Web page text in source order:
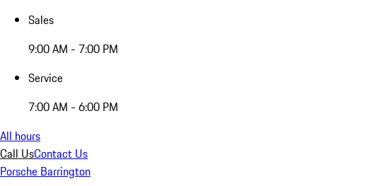
Sales
9:00 AM - 7:00 PM
Service
7:00 AM - 6:00 PM
All hours
Call UsContact Us
Porsche Barrington